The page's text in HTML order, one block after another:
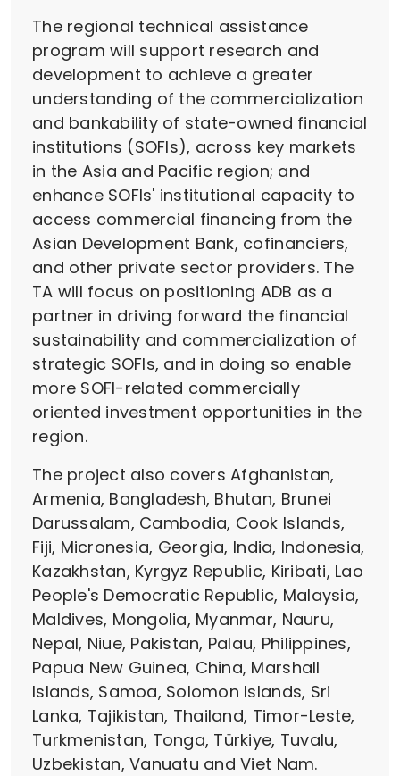
The regional technical assistance
program will support research and
development to achieve a greater
understanding of the commercialization
and bankability of state-owned financial
institutions (SOFIs), across key markets
in the Asia and Pacific region; and
enhance SOFIs' institutional capacity to
access commercial financing from the
Asian Development Bank, cofinanciers,
and other private sector providers. The
TA will focus on positioning ADB as a
partner in driving forward the financial
sustainability and commercialization of
strategic SOFIs, and in doing so enable
more SOFI-related commercially
oriented investment opportunities in the
region.
The project also covers Afghanistan,
Armenia, Bangladesh, Bhutan, Brunei
Darussalam, Cambodia, Cook Islands,
Fiji, Micronesia, Georgia, India, Indonesia,
Kazakhstan, Kyrgyz Republic, Kiribati, Lao
People's Democratic Republic, Malaysia,
Maldives, Mongolia, Myanmar, Nauru,
Nepal, Niue, Pakistan, Palau, Philippines,
Papua New Guinea, China, Marshall
Islands, Samoa, Solomon Islands, Sri
Lanka, Tajikistan, Thailand, Timor-Leste,
Turkmenistan, Tonga, Türkiye, Tuvalu,
Uzbekistan, Vanuatu and Viet Nam.